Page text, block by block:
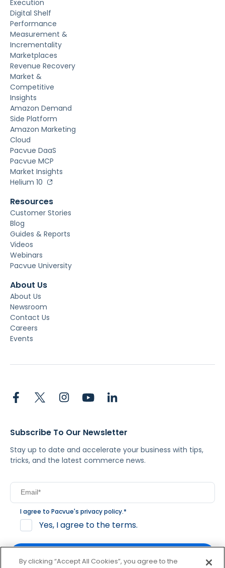
Execution
Digital Shelf
Performance
Measurement &
Incrementality
Marketplaces
Revenue Recovery
Market &
Competitive
Insights
Amazon Demand
Side Platform
Amazon Marketing
Cloud
Pacvue DaaS
Pacvue MCP
Market Insights
Helium 10
Resources
Customer Stories
Blog
Guides & Reports
Videos
Webinars
Pacvue University
About Us
About Us
Newsroom
Contact Us
Careers
Events
Subscribe To Our Newsletter
Stay up to date and accelerate your business with tips,
tricks, and the latest commerce news.
I agree to Pacvue's privacy policy.*
Yes, I agree to the terms.
By clicking “Accept All Cookies”, you agree to the